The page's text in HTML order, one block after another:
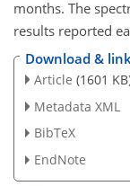
months. The
results reported
Download &
Article (1601
Metadata XML
BibTeX
EndNote